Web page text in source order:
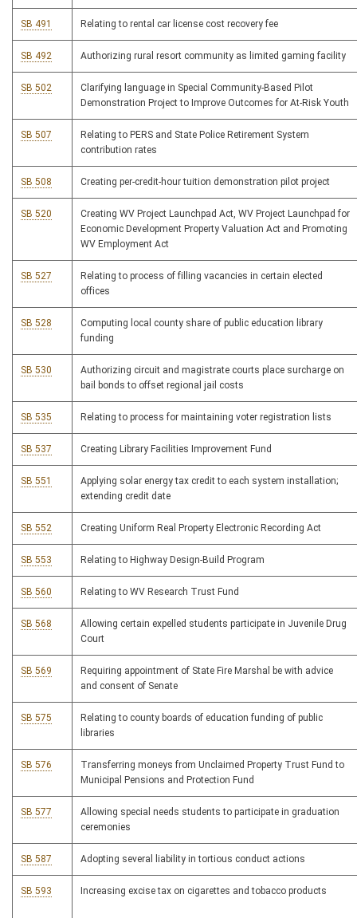
SB 491 Relating to rental car license cost recovery fee
SB 492 Authorizing rural resort community as limited gaming facility
SB 502
Clarifying language in Special Community-Based Pilot
Demonstration Project to Improve Outcomes for At-Risk Youth
SB 507
Relating to PERS and State Police Retirement System
contribution rates
SB 508 Creating per-credit-hour tuition demonstration pilot project
SB 520
Creating WV Project Launchpad Act, WV Project Launchpad for
Economic Development Property Valuation Act and Promoting
WV Employment Act
SB 527
Relating to process of filling vacancies in certain elected
offices
SB 528
Computing local county share of public education library
funding
SB 530
Authorizing circuit and magistrate courts place surcharge on
bail bonds to offset regional jail costs
SB 535 Relating to process for maintaining voter registration lists
SB 537 Creating Library Facilities Improvement Fund
SB 551
Applying solar energy tax credit to each system installation;
extending credit date
SB 552 Creating Uniform Real Property Electronic Recording Act
SB 553 Relating to Highway Design-Build Program
SB 560 Relating to WV Research Trust Fund
SB 568
Allowing certain expelled students participate in Juvenile Drug
Court
SB 569
Requiring appointment of State Fire Marshal be with advice
and consent of Senate
SB 575
Relating to county boards of education funding of public
libraries
SB 576
Transferring moneys from Unclaimed Property Trust Fund to
Municipal Pensions and Protection Fund
SB 577
Allowing special needs students to participate in graduation
ceremonies
SB 587 Adopting several liability in tortious conduct actions
SB 593 Increasing excise tax on cigarettes and tobacco products